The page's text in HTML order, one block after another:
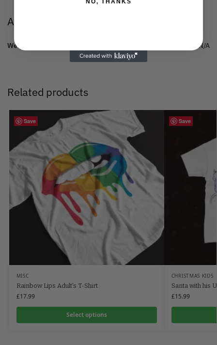
Additional information
Weight N/A
Related products
Save
MISC
Rainbow Lips Adult’s T-Shirt
£17.99
Select options
Save
CHRISTMAS KIDS
Santa with his
£15.99
NO, THANKS